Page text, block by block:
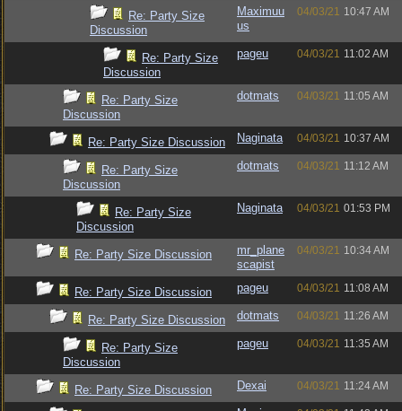
Re: Party Size
Discussion
Maximuu
us
04/03/21 10:47 AM
Re: Party Size
Discussion
pageu 04/03/21 11:02 AM
Re: Party Size
Discussion
dotmats 04/03/21 11:05 AM
Re: Party Size Discussion Naginata 04/03/21 10:37 AM
Re: Party Size
Discussion
dotmats 04/03/21 11:12 AM
Re: Party Size
Discussion
Naginata 04/03/21 01:53 PM
Re: Party Size Discussion
mr_plane
scapist
04/03/21 10:34 AM
Re: Party Size Discussion pageu 04/03/21 11:08 AM
Re: Party Size Discussion dotmats 04/03/21 11:26 AM
Re: Party Size
Discussion
pageu 04/03/21 11:35 AM
Re: Party Size Discussion Dexai 04/03/21 11:24 AM